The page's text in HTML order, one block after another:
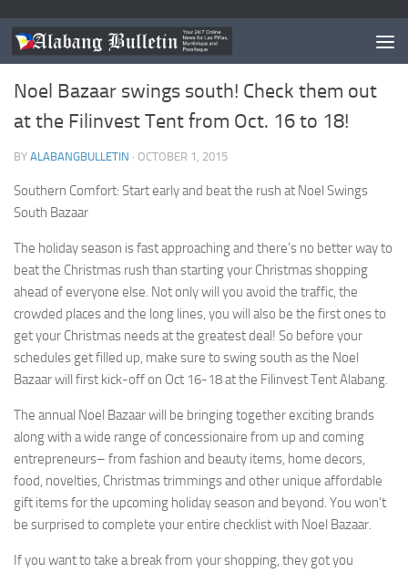
EVENTS 0
Noel Bazaar swings south! Check them out
at the Filinvest Tent from Oct. 16 to 18!
BY ALABANGBULLETIN · OCTOBER 1, 2015
Southern Comfort: Start early and beat the rush at Noel Swings
South Bazaar
The holiday season is fast approaching and there’s no better way to
beat the Christmas rush than starting your Christmas shopping
ahead of everyone else. Not only will you avoid the traffic, the
crowded places and the long lines, you will also be the first ones to
get your Christmas needs at the greatest deal! So before your
schedules get filled up, make sure to swing south as the Noel
Bazaar will first kick-off on Oct 16-18 at the Filinvest Tent Alabang.
The annual Noel Bazaar will be bringing together exciting brands
along with a wide range of concessionaire from up and coming
entrepreneurs– from fashion and beauty items, home decors,
food, novelties, Christmas trimmings and other unique affordable
gift items for the upcoming holiday season and beyond. You won’t
be surprised to complete your entire checklist with Noel Bazaar.
If you want to take a break from your shopping, they got you